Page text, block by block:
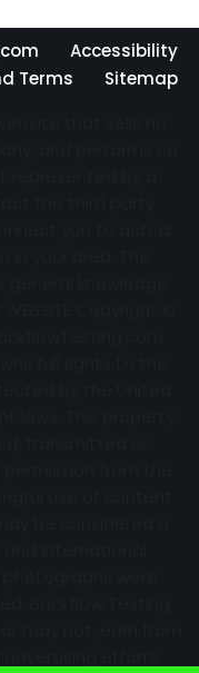
Accessibility
Terms
Sitemap